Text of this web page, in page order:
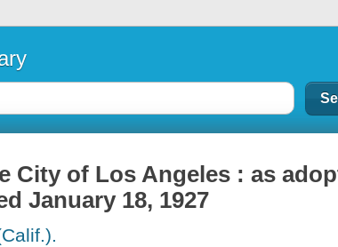
City of Los Angeles : as
January 18, 1927